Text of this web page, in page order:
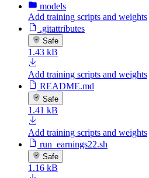
models
Add training scripts and weights
.gitattributes
Safe
1.43 kB
Add training scripts and weights
README.md
Safe
1.41 kB
Add training scripts and weights
run_earnings22.sh
Safe
1.16 kB